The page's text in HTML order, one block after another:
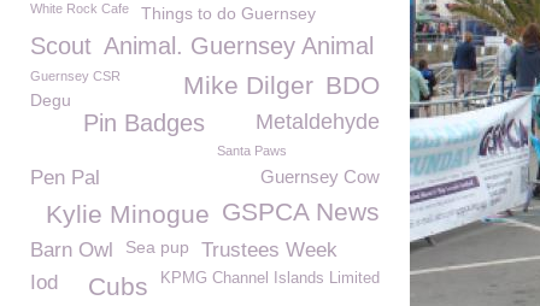
White Rock Cafe Things to do Guernsey
Scout Animal. Guernsey Animal
BDO
Guernsey CSR Mike Dilger
Degu
Metaldehyde
Pin Badges
Santa Paws
Guernsey Cow
Pen Pal
GSPCA News
Kylie Minogue
Barn Owl Sea pup Trustees Week
KPMG Channel Islands Limited
Iod Cubs